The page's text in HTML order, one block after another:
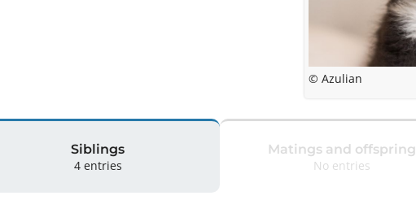
© Azulian
Siblings
4 entries
Matings and offspring
No entries